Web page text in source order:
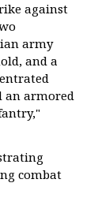
against
army
and a
an armored
combat